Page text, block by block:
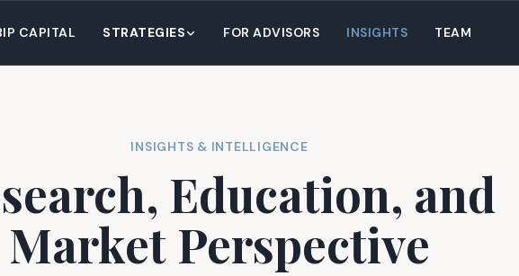
CAPITAL STRATEGIES FOR ADVISORS INSIGHTS TEAM
INSIGHTS & INTELLIGENCE
Education, and
Market Perspective